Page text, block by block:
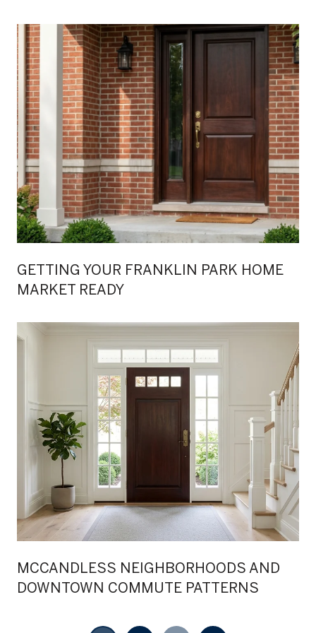
GETTING YOUR FRANKLIN PARK HOME
MARKET READY
MCCANDLESS NEIGHBORHOODS AND
DOWNTOWN COMMUTE PATTERNS